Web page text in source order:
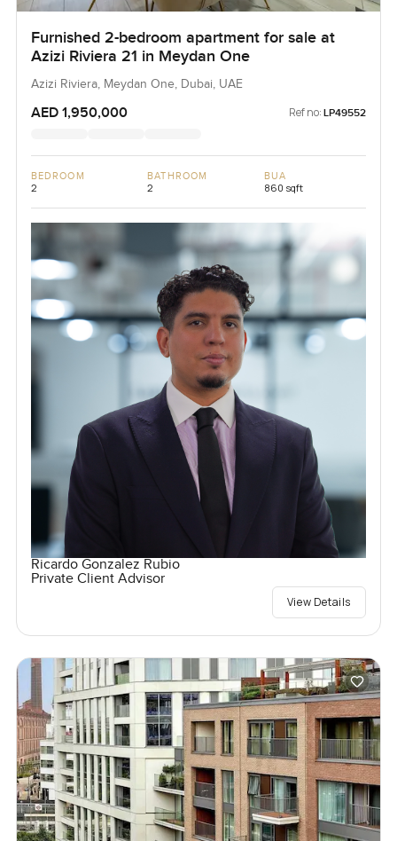
Furnished 2-bedroom apartment for sale at
Azizi Riviera 21 in Meydan One
Azizi Riviera, Meydan One, Dubai, UAE
AED 1,950,000 Ref no: LP49552
BEDROOM
2
BATHROOM
2
BUA
860 sqft
Ricardo Gonzalez Rubio
Private Client Advisor
View Details